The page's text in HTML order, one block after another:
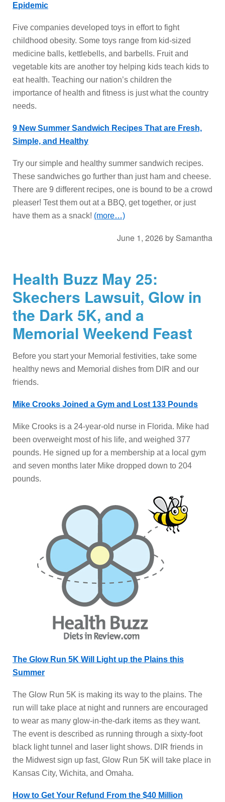
Epidemic
Five companies developed toys in effort to fight
childhood obesity. Some toys range from kid-sized
medicine balls, kettlebells, and barbells. Fruit and
vegetable kits are another toy helping kids teach kids to
eat health. Teaching our nation’s children the
importance of health and fitness is just what the country
needs.
9 New Summer Sandwich Recipes That are Fresh,
Simple, and Healthy
Try our simple and healthy summer sandwich recipes.
These sandwiches go further than just ham and cheese.
There are 9 different recipes, one is bound to be a crowd
pleaser! Test them out at a BBQ, get together, or just
have them as a snack! (more…)
June 1, 2026 by Samantha
Health Buzz May 25:
Skechers Lawsuit, Glow in
the Dark 5K, and a
Memorial Weekend Feast
Before you start your Memorial festivities, take some
healthy news and Memorial dishes from DIR and our
friends.
Mike Crooks Joined a Gym and Lost 133 Pounds
Mike Crooks is a 24-year-old nurse in Florida. Mike had
been overweight most of his life, and weighed 377
pounds. He signed up for a membership at a local gym
and seven months later Mike dropped down to 204
pounds.
The Glow Run 5K Will Light up the Plains this
Summer
The Glow Run 5K is making its way to the plains. The
run will take place at night and runners are encouraged
to wear as many glow-in-the-dark items as they want.
The event is described as running through a sixty-foot
black light tunnel and laser light shows. DIR friends in
the Midwest sign up fast, Glow Run 5K will take place in
Kansas City, Wichita, and Omaha.
How to Get Your Refund From the $40 Million